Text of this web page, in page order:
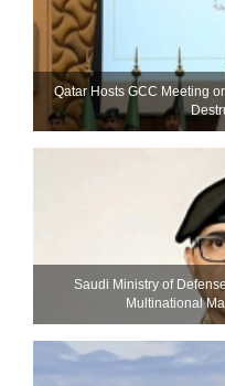
Qatar Hosts GCC Meeting
Saudi Ministry of
Multinational